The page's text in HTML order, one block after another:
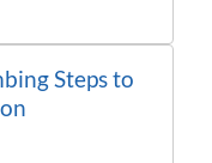
Steps to